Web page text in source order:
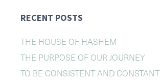
RECENT POSTS
THE HOUSE OF HASHEM
THE PURPOSE OF OUR JOURNEY
TO BE CONSISTENT AND CONSTANT